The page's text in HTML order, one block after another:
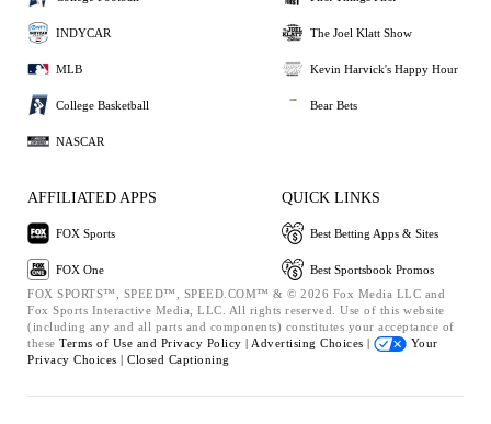
INDYCAR
MLB
College Basketball
NASCAR
The Joel Klatt Show
Kevin Harvick's Happy Hour
Bear Bets
AFFILIATED APPS
FOX Sports
FOX One
QUICK LINKS
Best Betting Apps & Sites
Best Sportsbook Promos
FOX SPORTS™, SPEED™, SPEED.COM™ & © 2026 Fox Media LLC and
Fox Sports Interactive Media, LLC. All rights reserved. Use of this website
(including any and all parts and components) constitutes your acceptance of
these Terms of Use and Privacy Policy | Advertising Choices |
Your
Privacy Choices | Closed Captioning